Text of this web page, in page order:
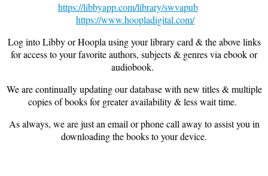
https://libbyapp.com/library/swvapub
https://www.hoopladigital.com/
Log into Libby or Hoopla using your library card & the above links
for access to your favorite authors, subjects & genres via ebook or
audiobook.
We are continually updating our database with new titles & multiple
copies of books for greater availability & less wait time.
As always, we are just an email or phone call away to assist you in
downloading the books to your device.